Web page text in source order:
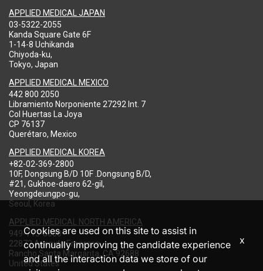
APPLIED MEDICAL JAPAN
03-5322-2055
Kanda Square Gate 6F
1-14-8 Uchikanda
Chiyoda-ku,
Tokyo, Japan
APPLIED MEDICAL MEXICO
442 800 2050
Libramiento Norponiente 27292 Int. 7
Col Huertas La Joya
CP 76137
Querétaro, Mexico
APPLIED MEDICAL KOREA
+82-02-369-2800
10F, Dongsung B/D 10F .Dongsung B/D,
#21, Gukhoe-daero 62-gil,
Yeongdeungpo-gu,
Seoul, Korea
APPLIED MEDICAL NORTH AMERICA
949-713-8000
22872 Avenida Empresa
Rancho Santa Margarita, CA 92688
United States
Cookies are used on this site to assist in
continually improving the candidate experience
and all the interaction data we store of our
x